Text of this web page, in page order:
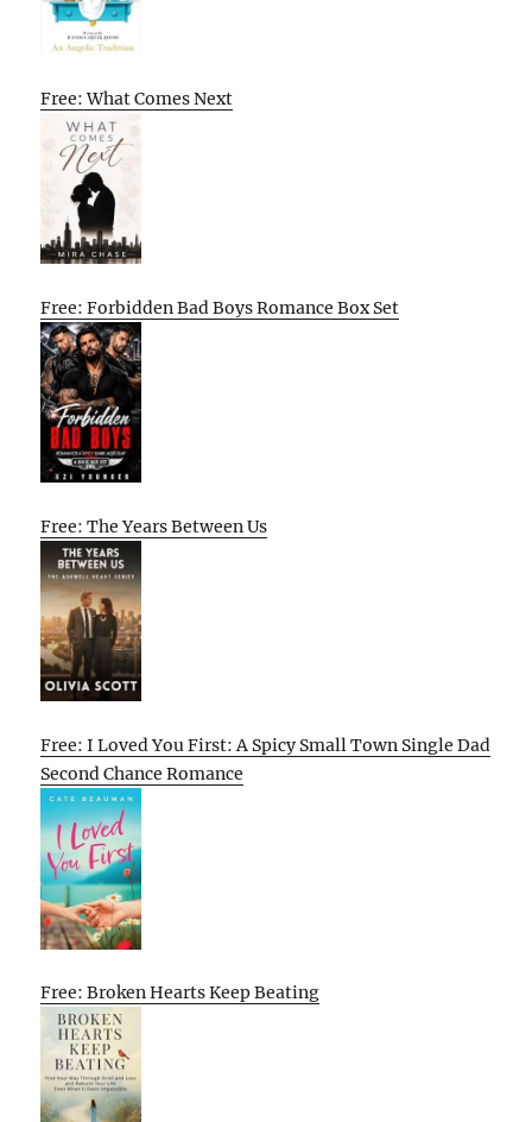
Free: What Comes Next
Free: Forbidden Bad Boys Romance Box Set
Free: The Years Between Us
Free: I Loved You First: A Spicy Small Town Single Dad
Second Chance Romance
Free: Broken Hearts Keep Beating